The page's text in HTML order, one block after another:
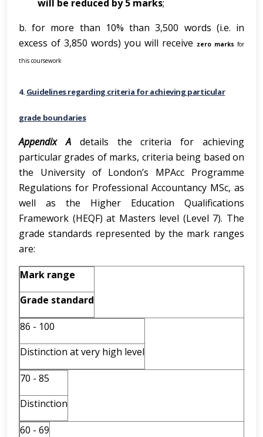
will be reduced by 5 marks;
b. for more than 10% than 3,500 words (i.e. in
excess of 3,850 words) you will receive zero marks for
this coursework
4. Guidelines regarding criteria for achieving particular
grade boundaries
AppendixA details the criteria for achieving
particular grades of marks, criteria being based on
the University of London’s MPAcc Programme
Regulations for Professional Accountancy MSc, as
well as the Higher Education Qualifications
Framework (HEQF) at Masters level (Level 7). The
grade standards represented by the mark ranges
are:
Mark range
Grade standard
86 - 100
Distinction at very high level
70 - 85
Distinction
60 - 69